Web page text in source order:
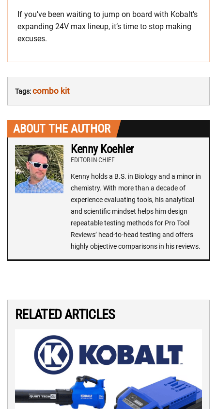
If you’ve been waiting to jump on board with Kobalt’s
expanding 24V max lineup, it’s time to stop making
excuses.
Tags:combo kit
ABOUT THE AUTHOR
Kenny Koehler
EDITOR-IN-CHIEF
Kenny holds a B.S. in Biology and a minor in
chemistry. With more than a decade of
experience evaluating tools, his analytical
and scientific mindset helps him design
repeatable testing methods for Pro Tool
Reviews’ head-to-head testing and offers
highly objective comparisons in his reviews.
RELATED ARTICLES